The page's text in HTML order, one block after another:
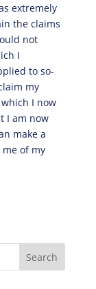
extremely
the claims
not
I
to so-
my
I now
I am now
make a
of my